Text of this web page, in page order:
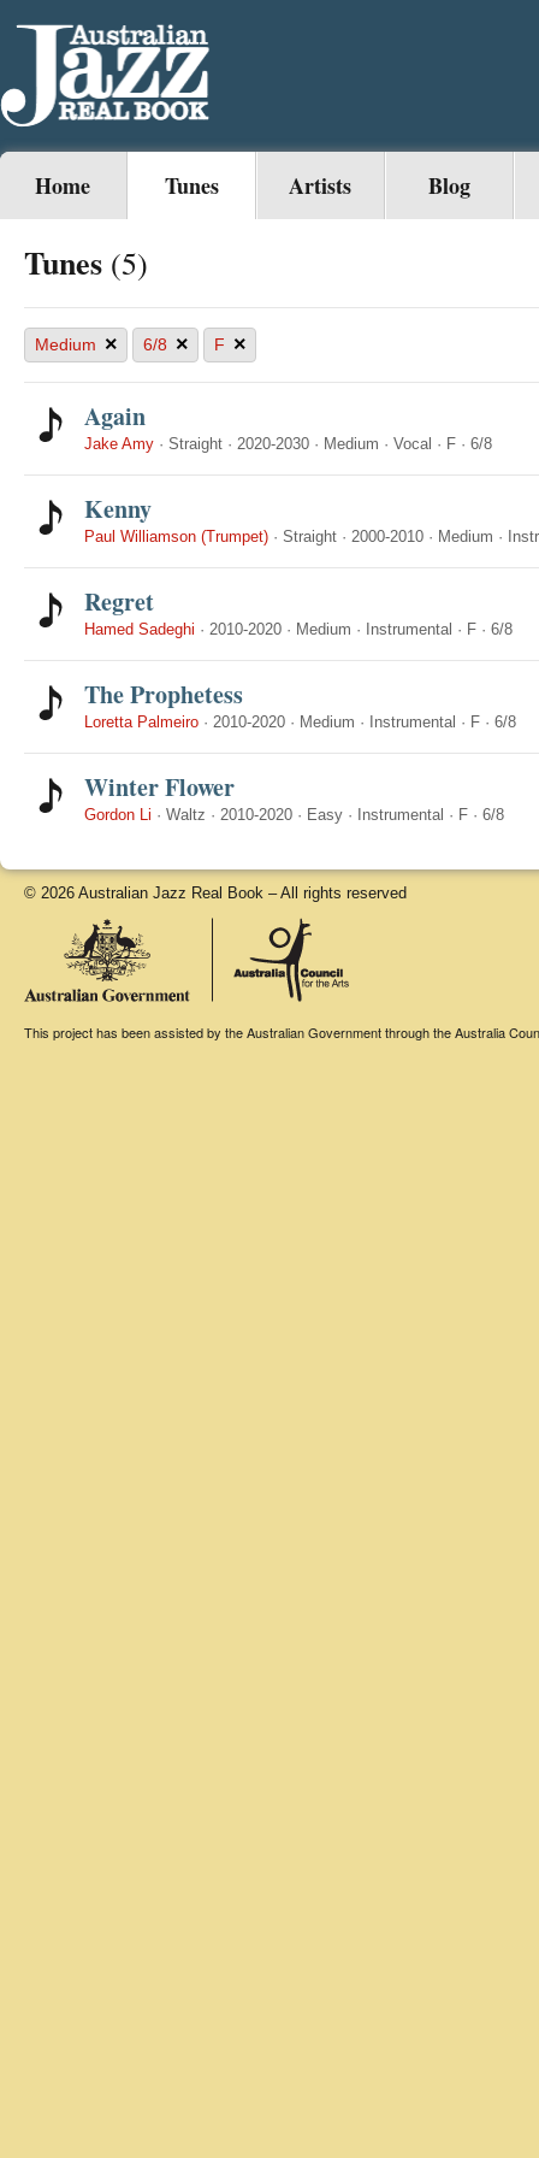
Home Tunes Artists Blog
Tunes (5)
Medium × 6/8 × F ×
Again
Jake Amy · Straight · 2020-2030 · Medium · Vocal · F · 6/8
Kenny
Paul Williamson (Trumpet) · Straight · 2000-2010 · Medium ·
Regret
Hamed Sadeghi · 2010-2020 · Medium · Instrumental · F · 6/8
The Prophetess
Loretta Palmeiro · 2010-2020 · Medium · Instrumental · F · 6/8
Winter Flower
Gordon Li · Waltz · 2010-2020 · Easy · Instrumental · F · 6/8
© 2026 Australian Jazz Real Book – All rights reserved
This project has been assisted by the Australian Government through the Australia